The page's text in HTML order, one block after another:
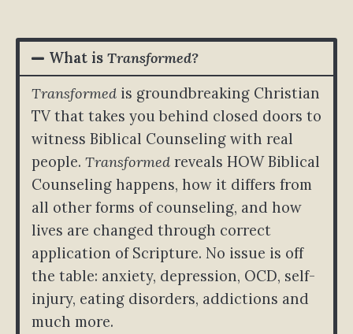
What is Transformed?
Transformed is groundbreaking Christian
TV that takes you behind closed doors to
witness Biblical Counseling with real
people. Transformed reveals HOW Biblical
Counseling happens, how it differs from
all other forms of counseling, and how
lives are changed through correct
application of Scripture. No issue is off
the table: anxiety, depression, OCD, self-
injury, eating disorders, addictions and
much more.